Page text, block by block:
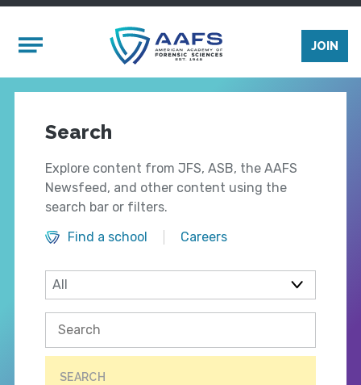
Mobile Menu
JOIN
Search
Explore content from JFS, ASB, the AAFS
Newsfeed, and other content using the
search bar or filters.
Find a school
Careers
SEARCH